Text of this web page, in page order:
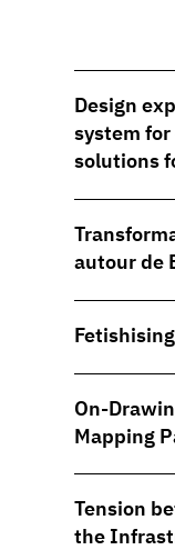
Design
system
solutions
autour de
On-
Mapping
Tension
the